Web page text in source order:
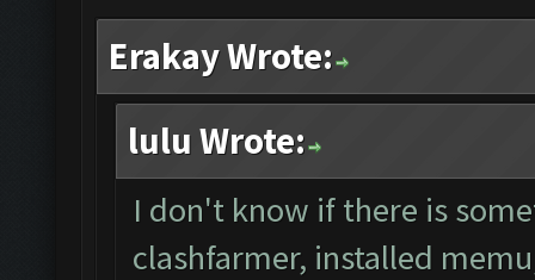
Erakay Wrote:
lulu Wrote:
I don't know if there is
clashfarmer, installed